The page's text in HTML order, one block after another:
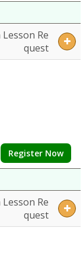
Re
quest
Register Now
Re
quest